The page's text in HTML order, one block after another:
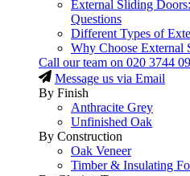
External Sliding
Questions
Different Types of
Why Choose External
Call our team on 020 3744
Message us via Email
By Finish
Anthracite Grey
Unfinished Oak
By Construction
Oak Veneer
Timber & Insulating